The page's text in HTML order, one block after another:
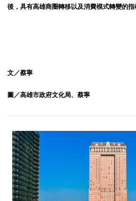
後，具有高雄商圈轉移以及消費模式轉變的指
文／蔡寧
圖／高雄市政府文化局、蔡寧
Hanshin Department